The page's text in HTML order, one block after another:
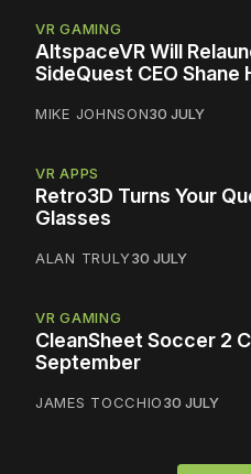
VR GAMING
AltspaceVR Will
SideQuest CEO Shane
MIKE JOHNSON30 JULY
VR APPS
Retro3D Turns Your
Glasses
ALAN TRULY30 JULY
VR GAMING
CleanSheet Soccer 2
September
JAMES TOCCHIO30 JULY